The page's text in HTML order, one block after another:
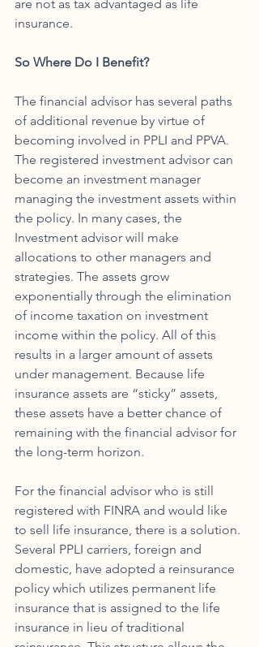
are not as tax advantaged as life
insurance.
So Where Do I Benefit?
The financial advisor has several paths
of additional revenue by virtue of
becoming involved in PPLI and PPVA.
The registered investment advisor can
become an investment manager
managing the investment assets within
the policy. In many cases, the
Investment advisor will make
allocations to other managers and
strategies. The assets grow
exponentially through the elimination
of income taxation on investment
income within the policy. All of this
results in a larger amount of assets
under management. Because life
insurance assets are “sticky” assets,
these assets have a better chance of
remaining with the financial advisor for
the long-term horizon.
For the financial advisor who is still
registered with FINRA and would like
to sell life insurance, there is a solution.
Several PPLI carriers, foreign and
domestic, have adopted a reinsurance
policy which utilizes permanent life
insurance that is assigned to the life
insurance in lieu of traditional